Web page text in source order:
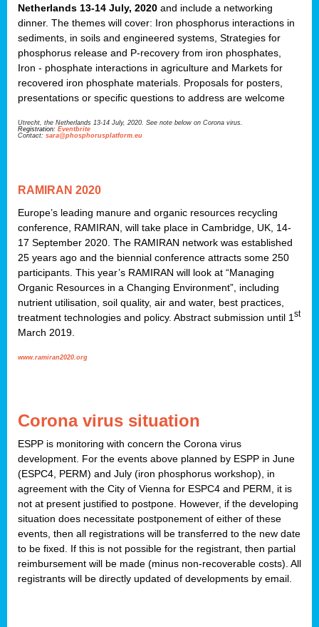
Netherlands 13-14 July, 2020 and include a networking
dinner. The themes will cover: Iron phosphorus interactions in
sediments, in soils and engineered systems, Strategies for
phosphorus release and P-recovery from iron phosphates,
Iron - phosphate interactions in agriculture and Markets for
recovered iron phosphate materials. Proposals for posters,
presentations or specific questions to address are welcome
Utrecht, the Netherlands 13-14 July, 2020. See note below on Corona virus.
Registration: Eventbrite
Contact: sara@phosphorusplatform.eu
RAMIRAN 2020
Europe’s leading manure and organic resources recycling
conference, RAMIRAN, will take place in Cambridge, UK, 14-
17 September 2020. The RAMIRAN network was established
25 years ago and the biennial conference attracts some 250
participants. This year’s RAMIRAN will look at “Managing
Organic Resources in a Changing Environment”, including
nutrient utilisation, soil quality, air and water, best practices,
treatment technologies and policy. Abstract submission until 1st
March 2019.
www.ramiran2020.org
Corona virus situation
ESPP is monitoring with concern the Corona virus
development. For the events above planned by ESPP in June
(ESPC4, PERM) and July (iron phosphorus workshop), in
agreement with the City of Vienna for ESPC4 and PERM, it is
not at present justified to postpone. However, if the developing
situation does necessitate postponement of either of these
events, then all registrations will be transferred to the new date
to be fixed. If this is not possible for the registrant, then partial
reimbursement will be made (minus non-recoverable costs). All
registrants will be directly updated of developments by email.